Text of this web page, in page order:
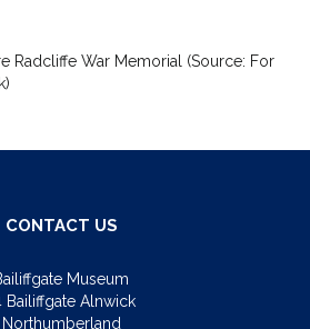
Radcliffe War Memorial (Source: For
CONTACT US
Museum
Bailiffgate Alnwick
Northumberland